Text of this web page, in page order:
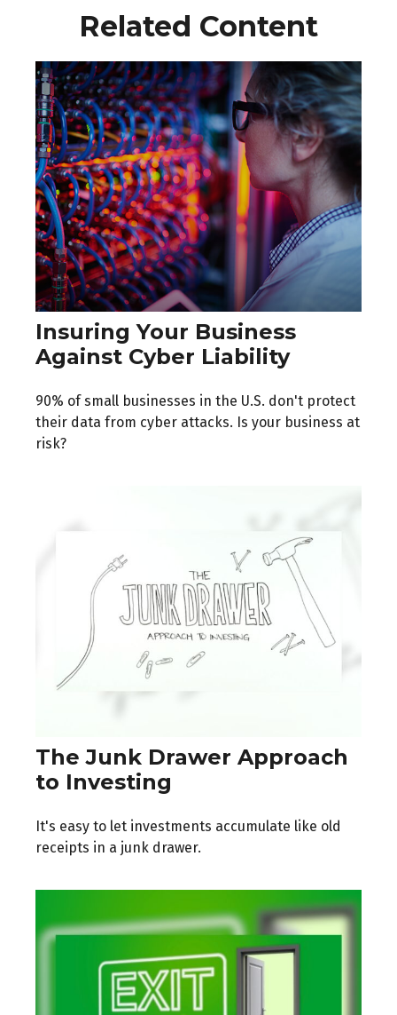
Related Content
Insuring Your Business
Against Cyber Liability
90% of small businesses in the U.S. don't protect
their data from cyber attacks. Is your business at
risk?
The Junk Drawer Approach
to Investing
It's easy to let investments accumulate like old
receipts in a junk drawer.